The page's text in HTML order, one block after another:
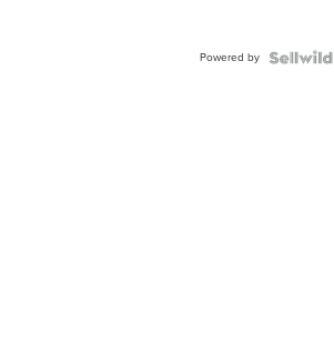
Powered by